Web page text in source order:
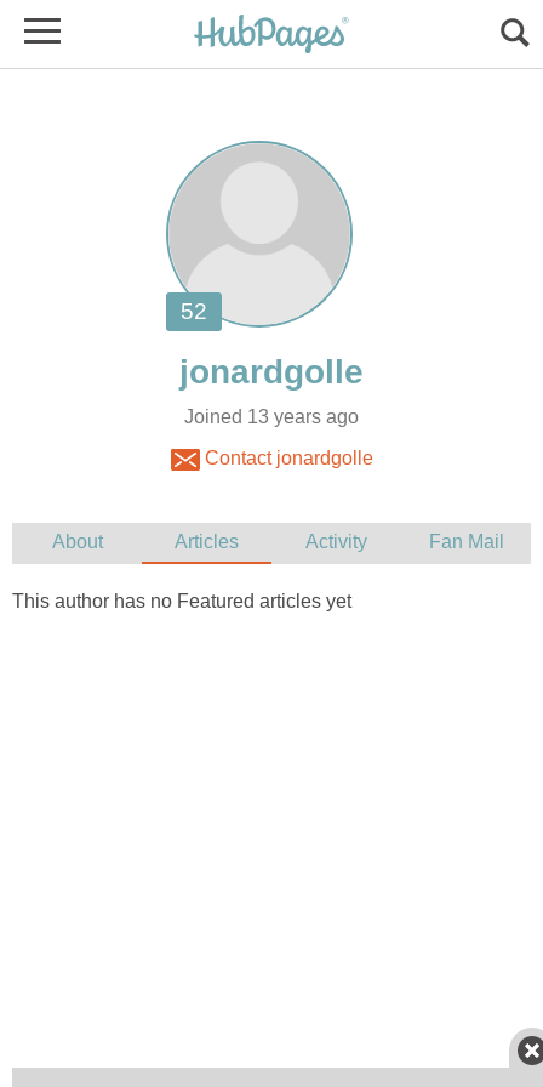
Joined 13 years ago
Contact jonardgolle